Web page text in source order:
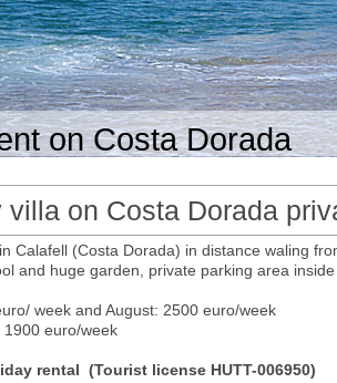
on Costa Dorada
villa on Costa Dorada
Calafell (Costa Dorada) in distance waling
and huge garden, private parking area
week and August: 2500 euro/week
euro/week
rental (Tourist license HUTT-006950)